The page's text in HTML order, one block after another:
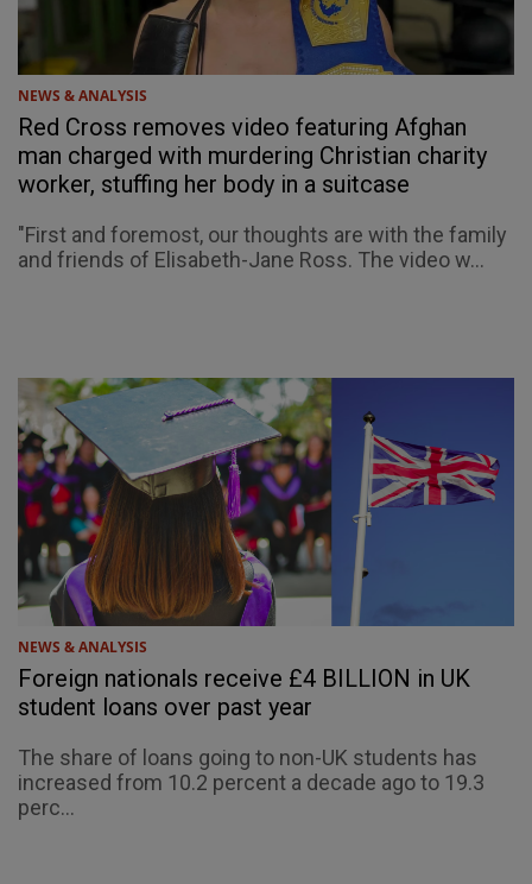
NEWS & ANALYSIS
Red Cross removes video featuring Afghan
man charged with murdering Christian charity
worker, stuffing her body in a suitcase
"First and foremost, our thoughts are with the family
and friends of Elisabeth-Jane Ross. The video w...
NEWS & ANALYSIS
Foreign nationals receive £4 BILLION in UK
student loans over past year
The share of loans going to non-UK students has
increased from 10.2 percent a decade ago to 19.3
perc...